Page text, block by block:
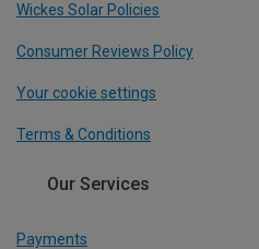
Wickes Solar Policies
Consumer Reviews Policy
Your cookie settings
Terms & Conditions
Our Services
Payments